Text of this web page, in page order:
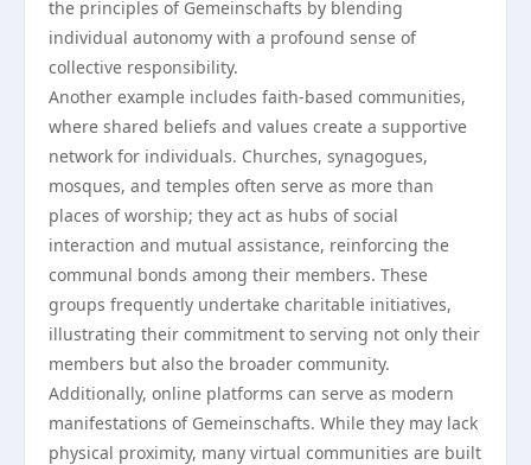
the principles of Gemeinschafts by blending
individual autonomy with a profound sense of
collective responsibility.
Another example includes faith-based communities,
where shared beliefs and values create a supportive
network for individuals. Churches, synagogues,
mosques, and temples often serve as more than
places of worship; they act as hubs of social
interaction and mutual assistance, reinforcing the
communal bonds among their members. These
groups frequently undertake charitable initiatives,
illustrating their commitment to serving not only their
members but also the broader community.
Additionally, online platforms can serve as modern
manifestations of Gemeinschafts. While they may lack
physical proximity, many virtual communities are built